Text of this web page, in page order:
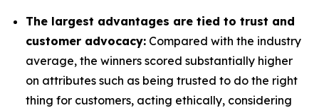
The largest advantages are tied to trust and
customer advocacy: Compared with the industry
average, the winners scored substantially higher
on attributes such as being trusted to do the right
thing for customers, acting ethically, considering